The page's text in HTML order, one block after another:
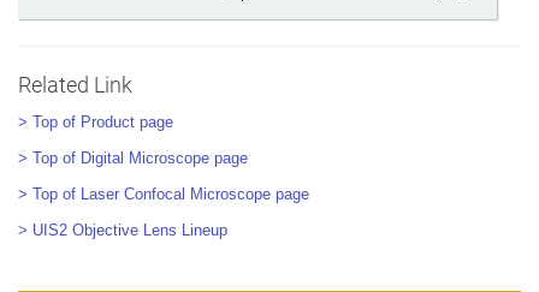
Related Link
> Top of Product page
> Top of Digital Microscope page
> Top of Laser Confocal Microscope page
> UIS2 Objective Lens Lineup